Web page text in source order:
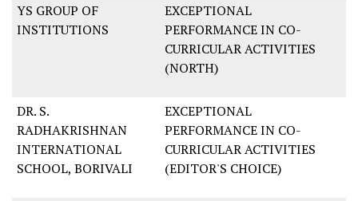
YS GROUP OF
INSTITUTIONS
EXCEPTIONAL
PERFORMANCE IN CO-
CURRICULAR ACTIVITIES
(NORTH)
DR. S.
RADHAKRISHNAN
INTERNATIONAL
SCHOOL, BORIVALI
EXCEPTIONAL
PERFORMANCE IN CO-
CURRICULAR ACTIVITIES
(EDITOR'S CHOICE)